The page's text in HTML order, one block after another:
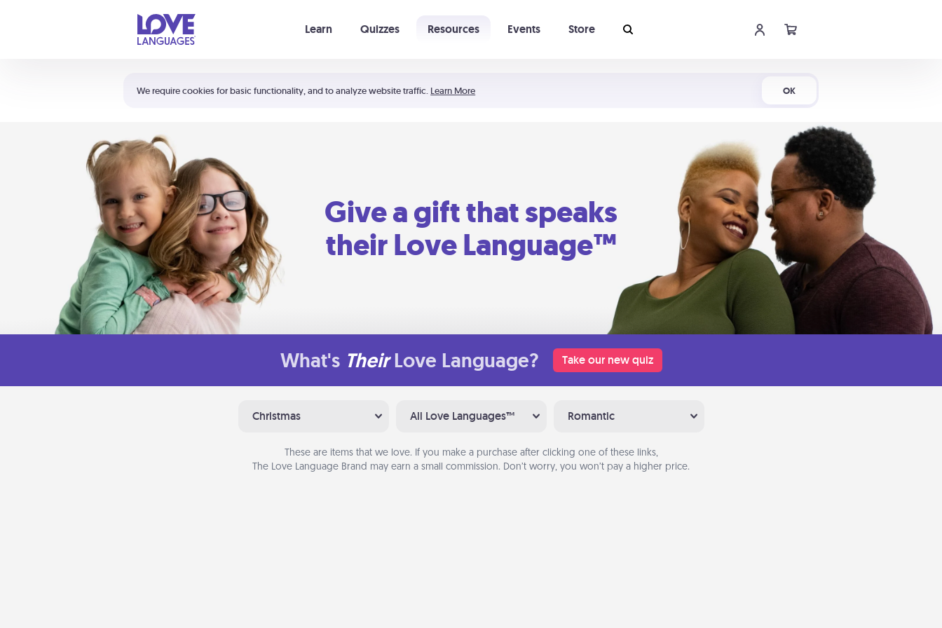
We require cookies for basic functionality, and to analyze website traffic. Learn More OK
Learn Quizzes Resources Events Store
Shortcuts:
Your cart is empty
Give a gift that speaks
their Love Language™
What's Their Love Language? Take our new quiz
Christmas All Love Languages™ Romantic
These are items that we love. If you make a purchase after clicking one of these links,
The Love Language Brand may earn a small commission. Don’t worry, you won’t pay a higher price.